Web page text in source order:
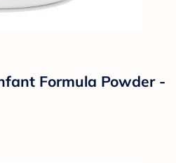
Formula Powder -